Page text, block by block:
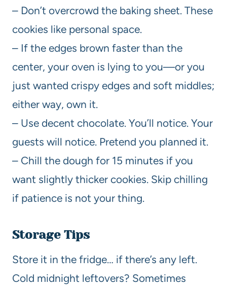
– Don’t overcrowd the baking sheet. These
cookies like personal space.
– If the edges brown faster than the
center, your oven is lying to you—or you
just wanted crispy edges and soft middles;
either way, own it.
– Use decent chocolate. You’ll notice. Your
guests will notice. Pretend you planned it.
– Chill the dough for 15 minutes if you
want slightly thicker cookies. Skip chilling
if patience is not your thing.
Storage Tips
Store it in the fridge… if there’s any left.
Cold midnight leftovers? Sometimes